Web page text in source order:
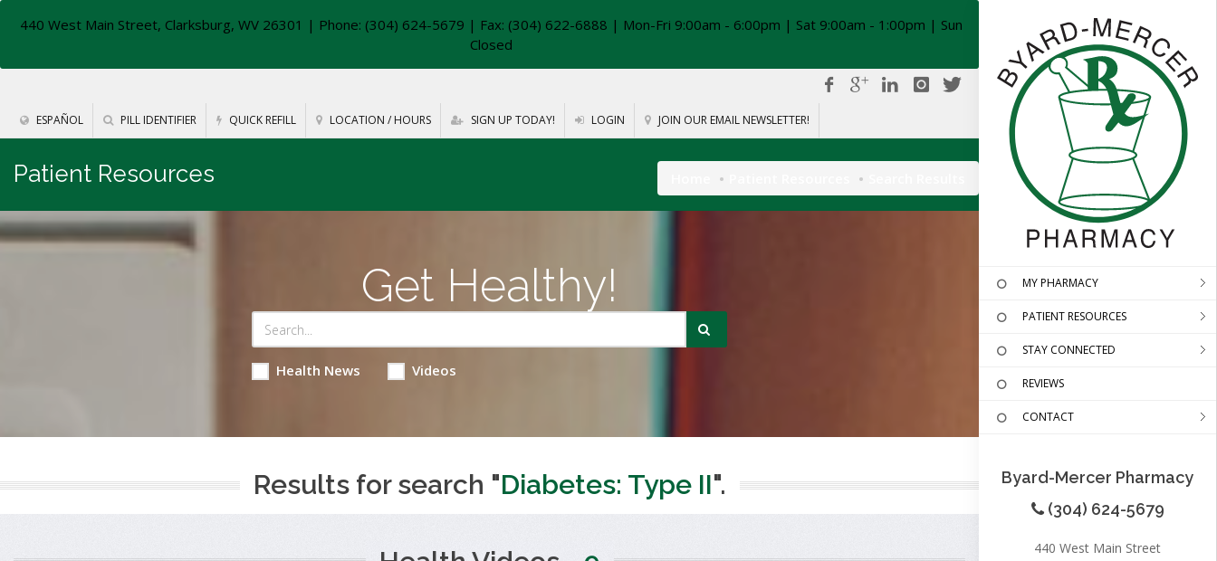
440 West Main Street, Clarksburg, WV 26301 | Phone: (304) 624-5679 | Fax: (304) 622-6888 | Mon-Fri 9:00am - 6:00pm | Sat 9:00am - 1:00pm | Sun
Closed
ESPAÑOL PILL IDENTIFIER QUICK REFILL LOCATION / HOURS SIGN UP TODAY! LOGIN JOIN OUR EMAIL NEWSLETTER!
MY PHARMACY
PATIENT RESOURCES
STAY CONNECTED
REVIEWS
CONTACT
Byard-Mercer Pharmacy
(304) 624-5679
440 West Main Street
Patient Resources
Get Healthy!
Health News Videos
Results for search "Diabetes: Type II".